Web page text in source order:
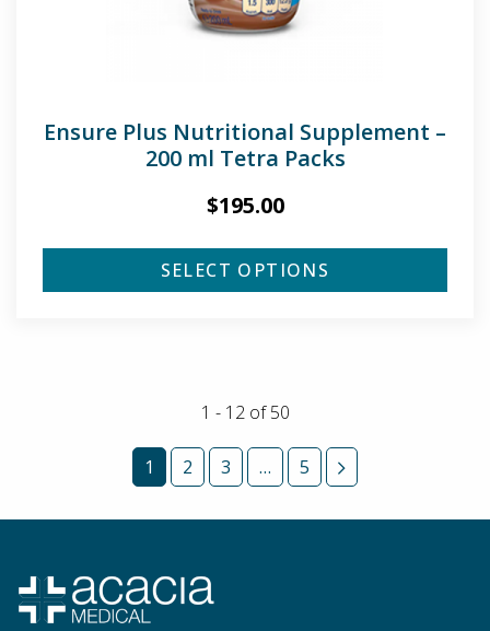
Ensure Plus Nutritional Supplement –
200 ml Tetra Packs
$195.00
SELECT OPTIONS
1 - 12of50
1 2 3 … 5